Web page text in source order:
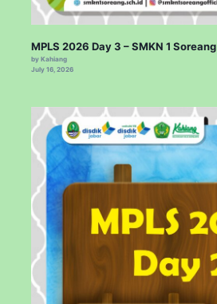
MPLS 2026 Day 3 – SMKN 1 Soreang
by Kahiang
July 16, 2026